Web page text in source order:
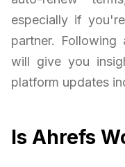
especially if
partner. Following
will give you
platform updates
Is Ahrefs